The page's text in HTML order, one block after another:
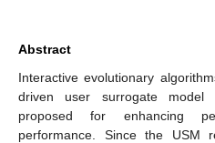
Abstract
Interactive evolutionary
driven user surrogate model
proposed for enhancing
performance. Since the